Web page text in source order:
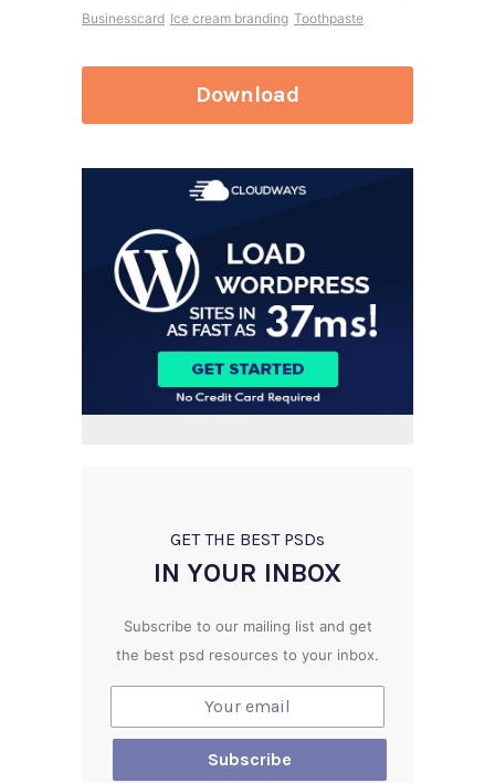
Businesscard Ice cream branding Toothpaste
Download
GET THE BEST PSDs
IN YOUR INBOX
Subscribe to our mailing list and get
the best psd resources to your inbox.